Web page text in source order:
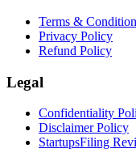
Terms &
Privacy Policy
Refund Policy
Legal
Confidentiality
Disclaimer Policy
StartupsFiling